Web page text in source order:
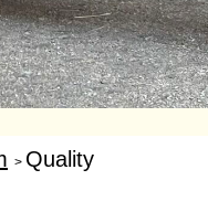
> Quality